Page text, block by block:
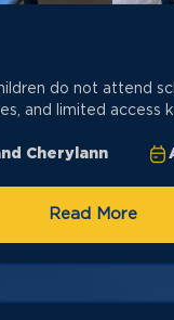
do not attend
and limited access
Cherylann
Read More